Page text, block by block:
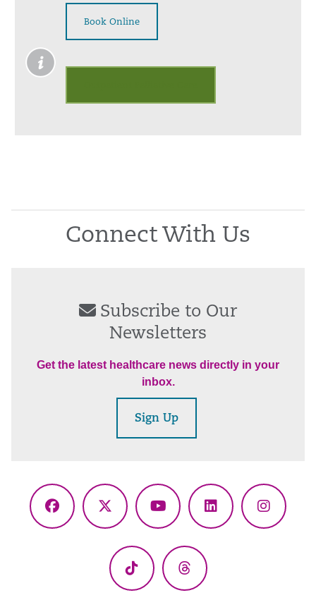
Book Online
Connect With Us
Subscribe to Our
Newsletters
Get the latest healthcare news directly in your
inbox.
Sign Up
Facebook
X
YouTubeLinkedIn
TikTok Threads